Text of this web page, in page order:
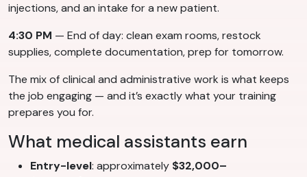
injections, and an intake for a new patient.
4:30 PM — End of day: clean exam rooms, restock
supplies, complete documentation, prep for tomorrow.
The mix of clinical and administrative work is what keeps
the job engaging — and it’s exactly what your training
prepares you for.
What medical assistants earn
Entry-level: approximately $32,000–